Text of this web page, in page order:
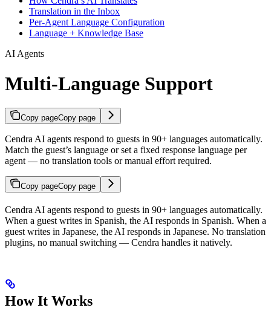
Translation in the Inbox
Per-Agent Language Configuration
Language + Knowledge Base
AI Agents
Multi-Language Support
Copy pageCopy page
Cendra AI agents respond to guests in 90+ languages automatically.
Match the guest’s language or set a fixed response language per
agent — no translation tools or manual effort required.
Copy pageCopy page
Cendra AI agents respond to guests in 90+ languages automatically.
When a guest writes in Spanish, the AI responds in Spanish. When a
guest writes in Japanese, the AI responds in Japanese. No translation
plugins, no manual switching — Cendra handles it natively.
How It Works